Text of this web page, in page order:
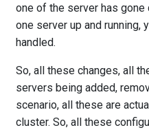
one of the server has gone
one server up and running,
handled.
So, all these changes, all
servers being added,
scenario, all these are
cluster. So, all these